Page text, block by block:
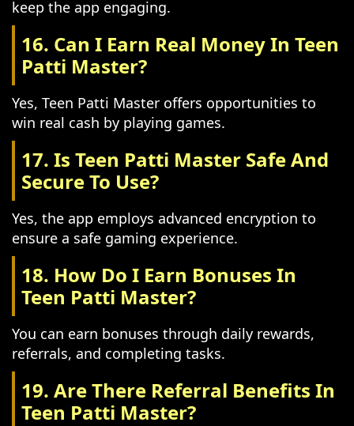
keep the app engaging.
16. Can I Earn Real Money In Teen
Patti Master?
Yes, Teen Patti Master offers opportunities to
win real cash by playing games.
17. Is Teen Patti Master Safe And
Secure To Use?
Yes, the app employs advanced encryption to
ensure a safe gaming experience.
18. How Do I Earn Bonuses In
Teen Patti Master?
You can earn bonuses through daily rewards,
referrals, and completing tasks.
19. Are There Referral Benefits In
Teen Patti Master?